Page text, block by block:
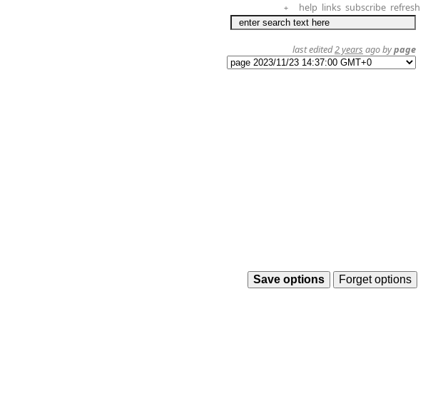
+ help links subscribe refresh
last edited2 years ago bypage